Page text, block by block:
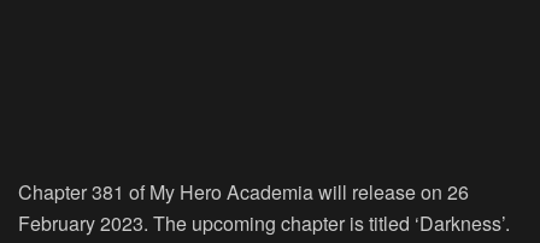
Chapter 381 of My Hero Academia will release on 26
February 2023. The upcoming chapter is titled ‘Darkness’.